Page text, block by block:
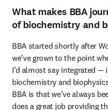
What makes BBA
of biochemistry and
BBA started shortly after
we’ve grown to the point
I’d almost say integrated
biochemistry and
BBA is that we’ve always
does a great job providing